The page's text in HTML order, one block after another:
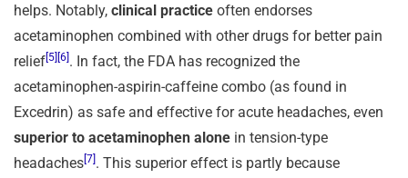
helps. Notably, clinical practice often endorses
acetaminophen combined with other drugs for better pain
relief[5] [6]. In fact, the FDA has recognized the
acetaminophen-aspirin-caffeine combo (as found in
Excedrin) as safe and effective for acute headaches, even
superior to acetaminophen alone in tension-type
headaches[7]. This superior effect is partly because